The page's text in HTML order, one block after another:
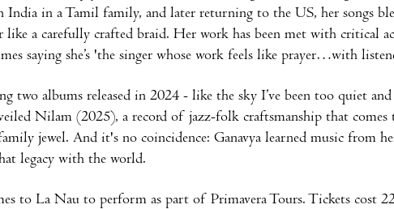
India in a Tamil family, and later returning to the US, her songs
like a carefully crafted braid. Her work has been met with critical
saying she’s 'the singer whose work feels like prayer…with
two albums released in 2024 - like the sky I’ve been too quiet
Nilam (2025), a record of jazz-folk craftsmanship that comes
jewel. And it's no coincidence: Ganavya learned music from
legacy with the world.
to La Nau to perform as part of Primavera Tours. Tickets cost